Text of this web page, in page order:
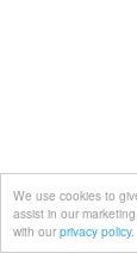
We use cookies to
assist in our
with our privacy policy.